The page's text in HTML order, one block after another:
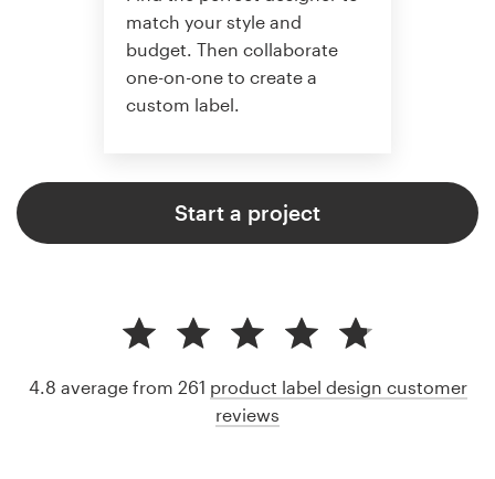
match your style and
budget. Then collaborate
one-on-one to create a
custom label.
Start a project
4.8 average from 261 product label design customer
reviews